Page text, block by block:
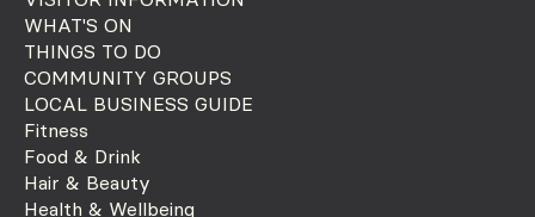
WHAT'S ON
THINGS TO DO
COMMUNITY GROUPS
LOCAL BUSINESS GUIDE
Fitness
Food & Drink
Hair & Beauty
Health & Wellbeing